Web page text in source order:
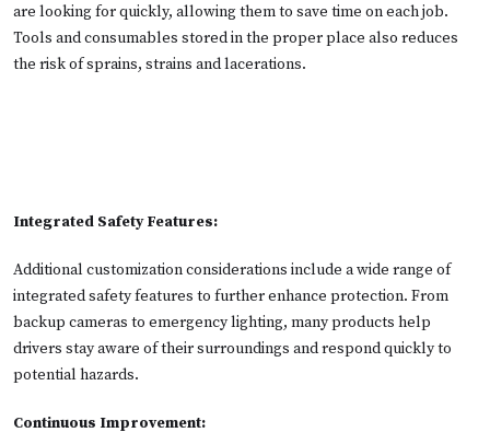
are looking for quickly, allowing them to save time on each job.
Tools and consumables stored in the proper place also reduces
the risk of sprains, strains and lacerations.
Integrated Safety Features:
Additional customization considerations include a wide range of
integrated safety features to further enhance protection. From
backup cameras to emergency lighting, many products help
drivers stay aware of their surroundings and respond quickly to
potential hazards.
Continuous Improvement: